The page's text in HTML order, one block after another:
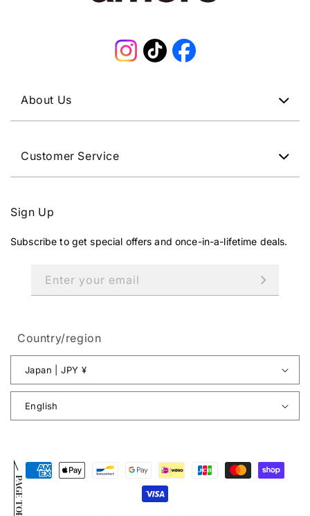
Instagram
TikTokFacebook
About Us
Customer Service
Sign Up
Subscribe to get special offers and once-in-a-lifetime deals.
Enter your email
Country/region
Japan | JPY ¥
English
Payment
methods
PAGE TOP